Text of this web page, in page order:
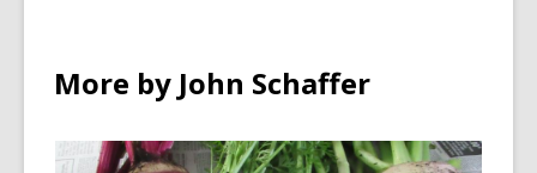
More by John Schaffer